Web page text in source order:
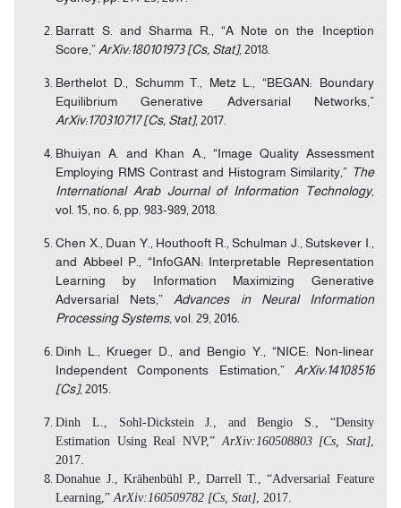
Barratt S. and Sharma R., “A Note on the Inception
Score,” ArXiv:180101973 [Cs, Stat], 2018.
Berthelot D., Schumm T., Metz L., “BEGAN: Boundary
Equilibrium Generative Adversarial Networks,”
ArXiv:170310717 [Cs, Stat], 2017.
Bhuiyan A. and Khan A., “Image Quality Assessment
Employing RMS Contrast and Histogram Similarity,” The
International Arab Journal of Information Technology,
vol. 15, no. 6, pp. 983-989, 2018.
Chen X., Duan Y., Houthooft R., Schulman J., Sutskever I.,
and Abbeel P., “InfoGAN: Interpretable Representation
Learning by Information Maximizing Generative
Adversarial Nets,” Advances in Neural Information
Processing Systems, vol. 29, 2016.
Dinh L., Krueger D., and Bengio Y., “NICE: Non-linear
Independent Components Estimation,” ArXiv:14108516
[Cs], 2015.
Dinh L., Sohl-Dickstein J., and Bengio S., “Density
Estimation Using Real NVP,” ArXiv:160508803 [Cs, Stat],
2017.
Donahue J., Krähenbühl P., Darrell T., “Adversarial Feature
Learning,” ArXiv:160509782 [Cs, Stat] , 2017.